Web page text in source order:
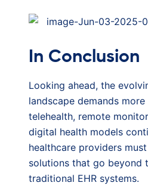
In Conclusion
Looking ahead, the
landscape demands more
telehealth, remote
digital health models
healthcare providers
solutions that go beyond
traditional EHR systems.